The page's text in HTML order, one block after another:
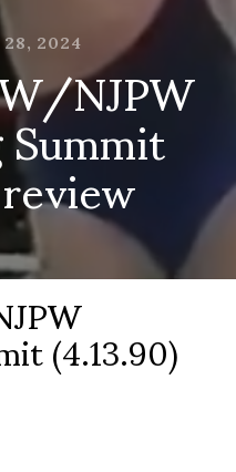
2024NJPW
(4.13.90)